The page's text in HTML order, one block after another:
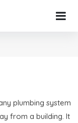
plumbing system
from a building. It